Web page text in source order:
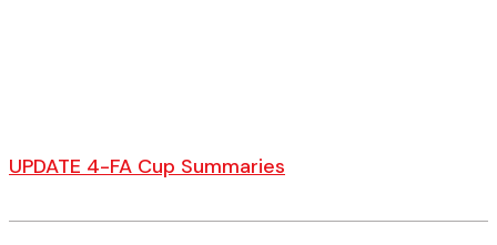
UPDATE 4-FA Cup Summaries